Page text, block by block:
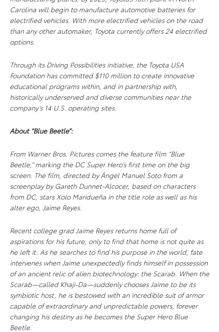
Carolina will begin to manufacture automotive batteries for
electrified vehicles. With more electrified vehicles on the road
than any other automaker, Toyota currently offers 24 electrified
options.
Through its Driving Possibilities initiative, the Toyota USA
Foundation has committed $110 million to create innovative
educational programs within, and in partnership with,
historically underserved and diverse communities near the
company’s 14 U.S. operating sites.
About “Blue Beetle”:
From Warner Bros. Pictures comes the feature film “Blue
Beetle,” marking the DC Super Hero’s first time on the big
screen. The film, directed by Ángel Manuel Soto from a
screenplay by Gareth Dunnet-Alcocer, based on characters
from DC, stars Xolo Maridueña in the title role as well as his
alter ego, Jaime Reyes.
Recent college grad Jaime Reyes returns home full of
aspirations for his future, only to find that home is not quite as
he left it. As he searches to find his purpose in the world, fate
intervenes when Jaime unexpectedly finds himself in possession
of an ancient relic of alien biotechnology: the Scarab. When the
Scarab—called Khaji-Da—suddenly chooses Jaime to be its
symbiotic host, he is bestowed with an incredible suit of armor
capable of extraordinary and unpredictable powers, forever
changing his destiny as he becomes the Super Hero Blue
Beetle.